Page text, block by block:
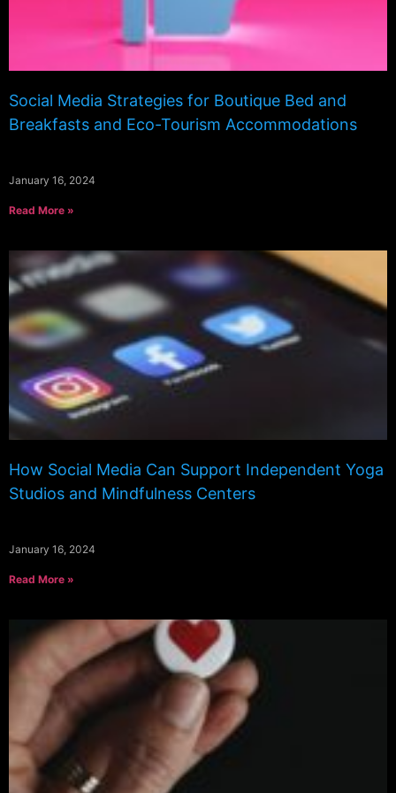
Social Media Strategies for Boutique Bed and
Breakfasts and Eco-Tourism Accommodations
January 16, 2024
Read More »
How Social Media Can Support Independent Yoga
Studios and Mindfulness Centers
January 16, 2024
Read More »